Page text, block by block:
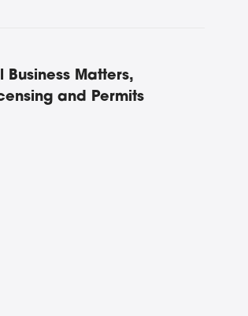
Business Matters,
and Permits